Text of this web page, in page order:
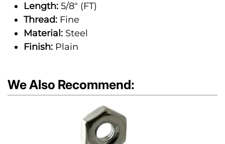
Length: 5/8" (FT)
Thread: Fine
Material: Steel
Finish: Plain
We Also Recommend: